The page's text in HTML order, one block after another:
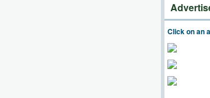
Click on an